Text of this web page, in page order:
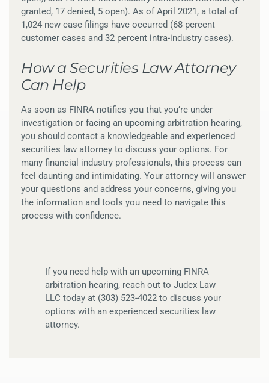
granted, 17 denied, 5 open). As of April 2021, a total of
1,024 new case filings have occurred (68 percent
customer cases and 32 percent intra-industry cases).
How a Securities Law Attorney
Can Help
As soon as FINRA notifies you that you’re under
investigation or facing an upcoming arbitration hearing,
you should contact a knowledgeable and experienced
securities law attorney to discuss your options. For
many financial industry professionals, this process can
feel daunting and intimidating. Your attorney will answer
your questions and address your concerns, giving you
the information and tools you need to navigate this
process with confidence.
If you need help with an upcoming FINRA
arbitration hearing, reach out to Judex Law
LLC today at (303) 523-4022 to discuss your
options with an experienced securities law
attorney.